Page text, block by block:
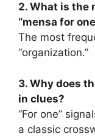
2. What is the
“mensa for
The most
“organization.”
3. Why does
in clues?
“For one”
a classic